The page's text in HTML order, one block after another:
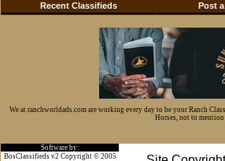
Recent Classifieds Post
We at ranchworldads.com are working every day to be your Ranch
Horses, not to
Software by:
BosClassifieds v2 Copyright © 2005